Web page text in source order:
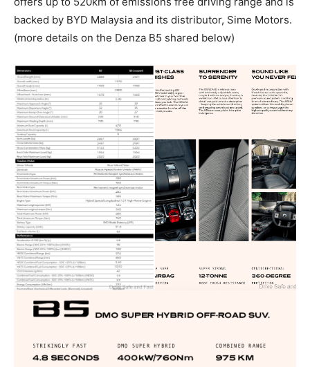
backed by BYD Malaysia and its distributor, Sime Motors.
(more details on the Denza B5 shared below)